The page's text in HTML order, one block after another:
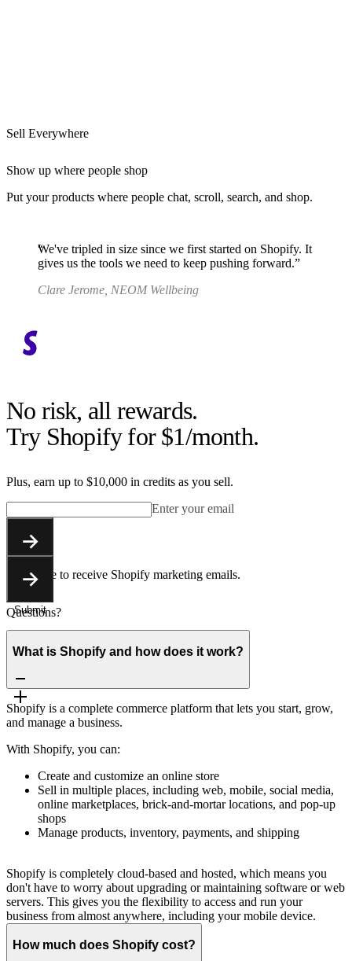
Sell Everywhere
Show up where people shop
Put your products where people chat, scroll, search, and shop.
We've tripled in size since we first started on Shopify. It
gives us the tools we need to keep pushing forward.
Clare Jerome, NEOM Wellbeing
No risk, all rewards.
Try Shopify for $1/month.
Plus, earn up to $10,000 in credits as you sell.
Enter your email
Submit
Submit
You agree to receive Shopify marketing emails.
Questions?
What is Shopify and how does it work?
Shopify is a complete commerce platform that lets you start, grow,
and manage a business.
With Shopify, you can:
Create and customize an online store
Sell in multiple places, including web, mobile, social media,
online marketplaces, brick-and-mortar locations, and pop-up
shops
Manage products, inventory, payments, and shipping
Shopify is completely cloud-based and hosted, which means you
don't have to worry about upgrading or maintaining software or web
servers. This gives you the flexibility to access and run your
business from almost anywhere, including your mobile device.
How much does Shopify cost?